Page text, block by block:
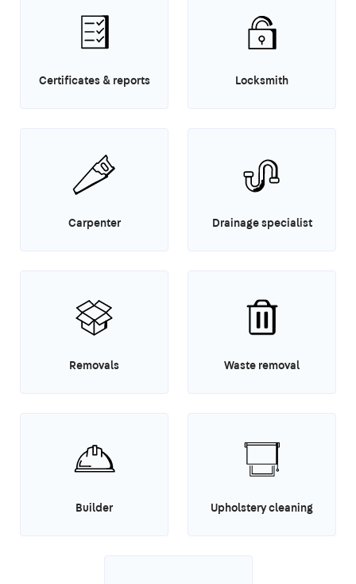
Certificates & reports Locksmith
Carpenter Drainage specialist
Removals Waste removal
Builder Upholstery cleaning